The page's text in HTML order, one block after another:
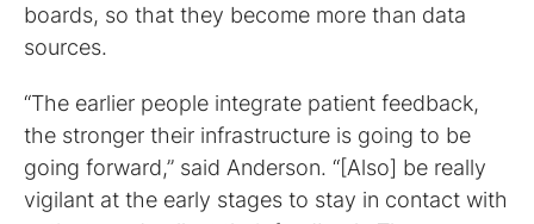
boards, so that they become more than data
sources.
“The earlier people integrate patient feedback,
the stronger their infrastructure is going to be
going forward,” said Anderson. “[Also] be really
vigilant at the early stages to stay in contact with